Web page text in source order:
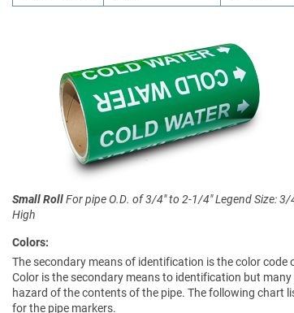
Small RollFor pipe O.D. of 3/4" to 2-1/4"Legend Size: 3/
High
Colors:
The secondary means of identification is the color code
Color is the secondary means to identification but
hazard of the contents of the pipe. The following chart
for the pipe markers.